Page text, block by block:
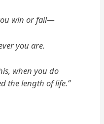
win or fail—
you are.
when you do
the length of life.”